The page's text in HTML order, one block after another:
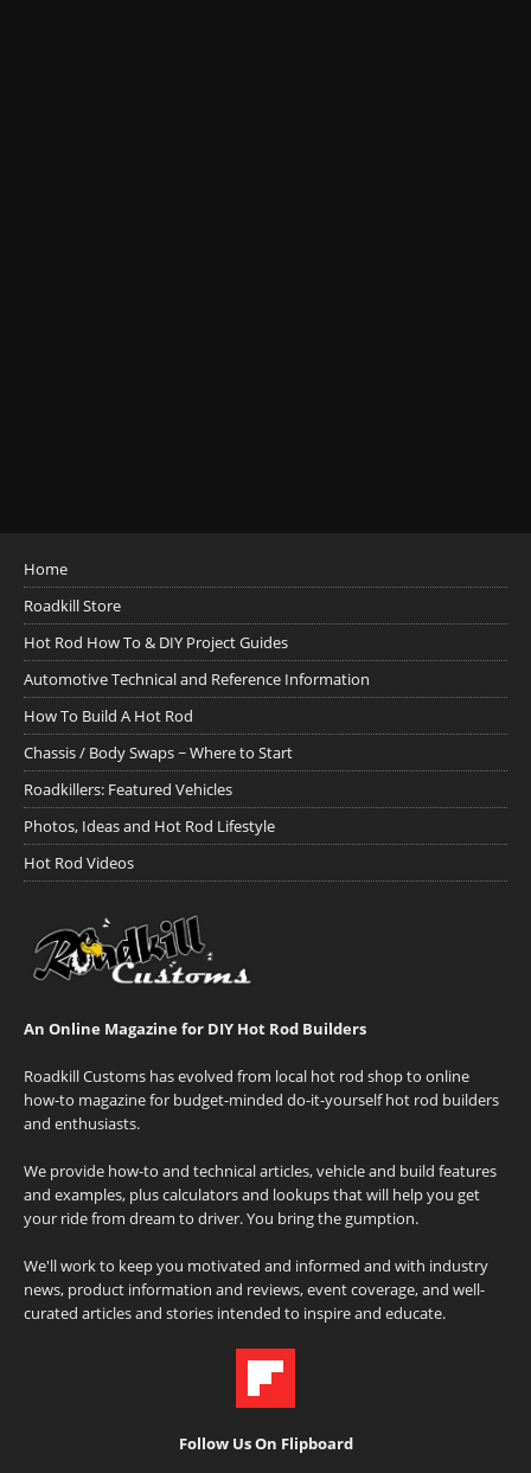
Home
Roadkill Store
Hot Rod How To & DIY Project Guides
Automotive Technical and Reference Information
How To Build A Hot Rod
Chassis / Body Swaps ~ Where to Start
Roadkillers: Featured Vehicles
Photos, Ideas and Hot Rod Lifestyle
Hot Rod Videos
An Online Magazine for DIY Hot Rod Builders
Roadkill Customs has evolved from local hot rod shop to online
how-to magazine for budget-minded do-it-yourself hot rod builders
and enthusiasts.
We provide how-to and technical articles, vehicle and build features
and examples, plus calculators and lookups that will help you get
your ride from dream to driver. You bring the gumption.
We'll work to keep you motivated and informed and with industry
news, product information and reviews, event coverage, and well-
curated articles and stories intended to inspire and educate.
Follow Us On Flipboard